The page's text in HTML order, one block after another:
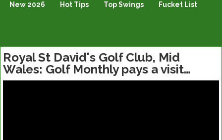
New 2026 Hot Tips Top Swings Fucket List
Royal St David's Golf Club, Mid
Wales: Golf Monthly pays a visit…